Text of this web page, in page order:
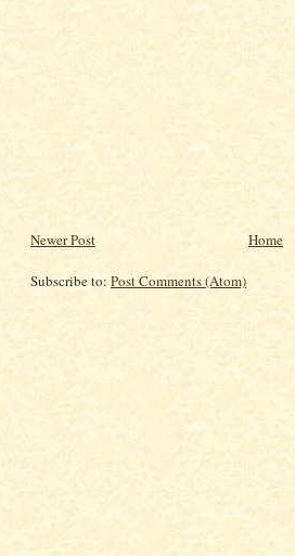
Newer Post Home
Subscribe to: Post Comments (Atom)